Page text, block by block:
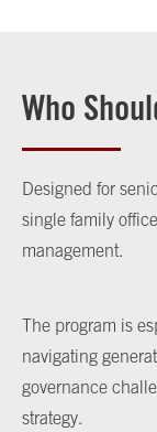
Who
Designed for
single family
management.
The program is
navigating
governance
strategy.